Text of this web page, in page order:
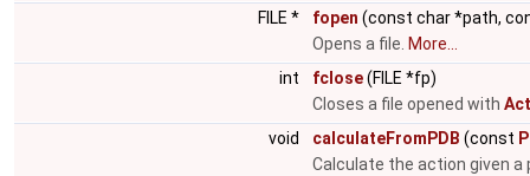
FILE *
fopen (const char *path,
Opens a file. More...
int
fclose(FILE *fp)
Closes a file opened with
void
calculateFromPDB (const
Calculate the action given a